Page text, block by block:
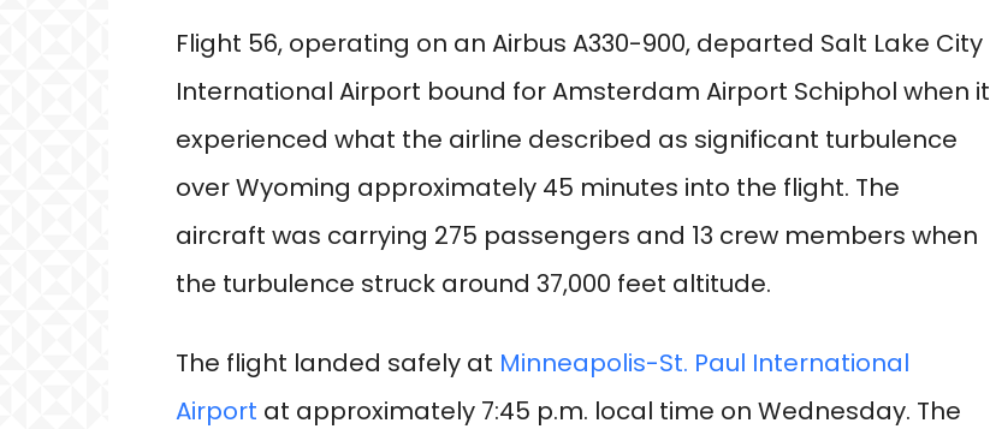
Flight 56, operating on an Airbus A330-900, departed Salt Lake City
International Airport bound for Amsterdam Airport Schiphol when it
experienced what the airline described as significant turbulence
over Wyoming approximately 45 minutes into the flight. The
aircraft was carrying 275 passengers and 13 crew members when
the turbulence struck around 37,000 feet altitude.
The flight landed safely at Minneapolis-St. Paul International
Airport at approximately 7:45 p.m. local time on Wednesday. The